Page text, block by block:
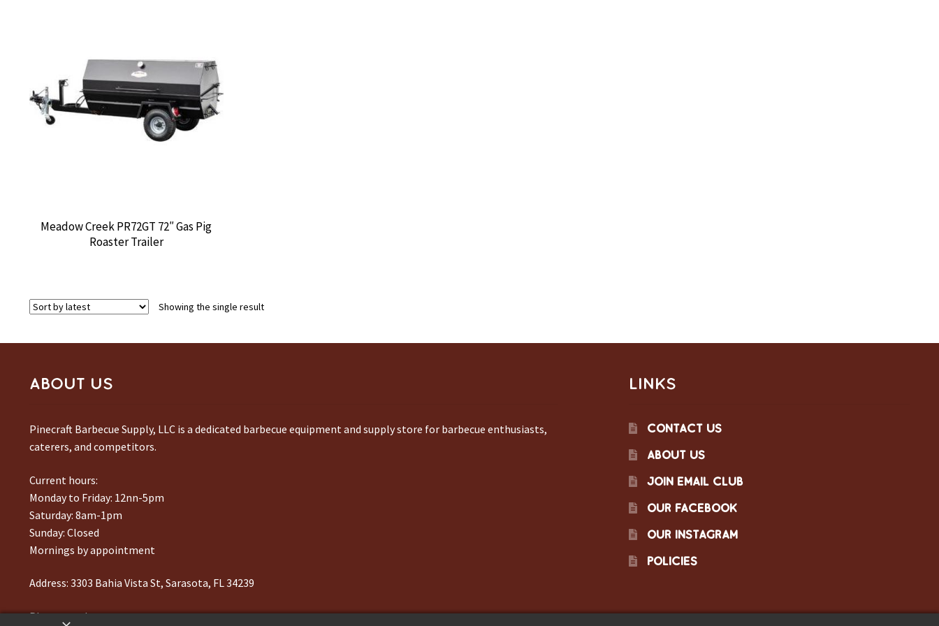
Meadow Creek PR72GT 72″ Gas Pig
Roaster Trailer
Showing the single result
ABOUT US
Pinecraft Barbecue Supply, LLC is a dedicated barbecue equipment and supply store for barbecue enthusiasts,
caterers, and competitors.
Current hours:
Monday to Friday: 12nn-5pm
Saturday: 8am-1pm
Sunday: Closed
Mornings by appointment
Address: 3303 Bahia Vista St, Sarasota, FL 34239
Phone number:941-217-6995
LINKS
CONTACT US
ABOUT US
JOIN EMAIL CLUB
OUR FACEBOOK
OUR INSTAGRAM
POLICIES